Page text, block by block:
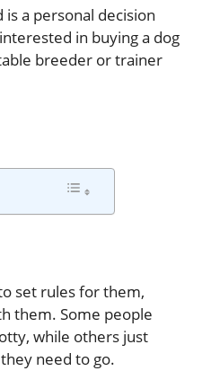
a personal decision
in buying a dog
breeder or trainer
set rules for them,
them. Some people
while others just
need to go.